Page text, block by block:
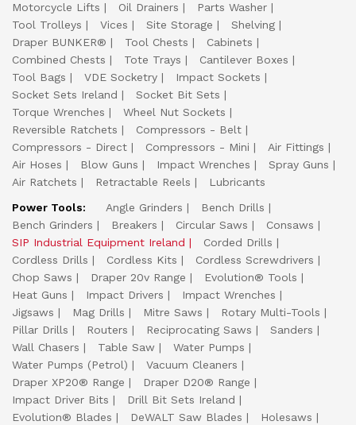
Motorcycle Lifts
Oil Drainers
Parts Washer
Tool Trolleys
Vices Site Storage
Shelving
Draper BUNKER®
Tool Chests
Cabinets
Combined Chests
Tote Trays
Cantilever Boxes
Tool Bags
VDE Socketry
Impact Sockets
Socket Sets Ireland
Socket Bit Sets
Torque Wrenches
Wheel Nut Sockets
Reversible Ratchets
Compressors - Belt
Compressors - Direct
Compressors - Mini
Air Fittings
Air Hoses
Blow Guns Impact Wrenches
Spray Guns
Air Ratchets
Retractable Reels
Lubricants
Power Tools:
Angle Grinders
Bench Drills
Bench Grinders
Breakers Circular Saws
Consaws
SIP Industrial Equipment Ireland
Corded Drills
Cordless Drills
Cordless Kits
Cordless Screwdrivers
Chop Saws
Draper 20v Range
Evolution® Tools
Heat Guns
Impact Drivers
Impact Wrenches
Jigsaws
Mag Drills Mitre Saws
Rotary Multi-Tools
Pillar Drills
Routers Reciprocating Saws
Sanders
Wall Chasers
Table Saw
Water Pumps
Water Pumps (Petrol)
Vacuum Cleaners
Draper XP20® Range
Draper D20® Range
Impact Driver Bits
Drill Bit Sets Ireland
Evolution® Blades
DeWALT Saw Blades Holesaws